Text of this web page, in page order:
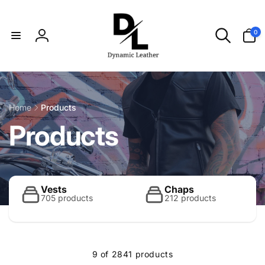
Log
0
items
Home Products
C
o
l
Products
Vests
705 products
Chaps
212 products
9 of 2841 products